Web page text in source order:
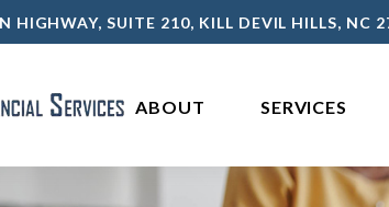
HIGHWAY,SUITE 210, KILL DEVIL HILLS, NC
ABOUT SERVICES